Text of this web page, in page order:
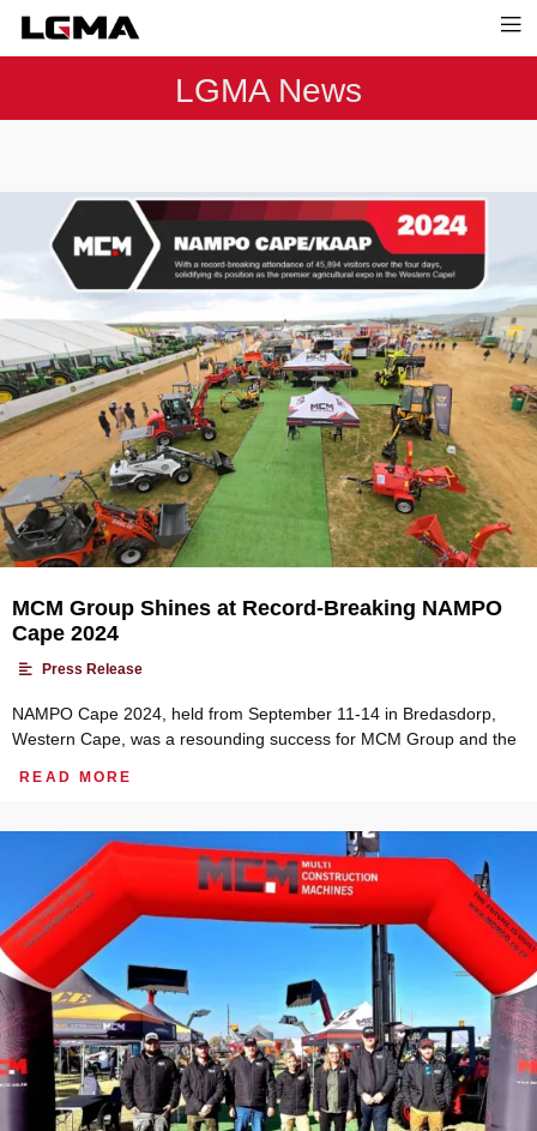
LGMA News
MCM Group Shines at Record-Breaking NAMPO
Cape 2024
Press Release
NAMPO Cape 2024, held from September 11-14 in Bredasdorp,
Western Cape, was a resounding success for MCM Group and the
READ MORE